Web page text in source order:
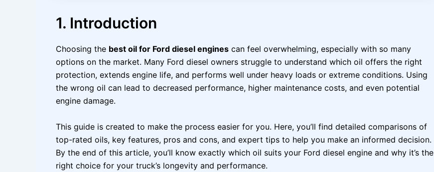
1. Introduction
Choosing the best oil for Ford diesel engines can feel overwhelming, especially with so many
options on the market. Many Ford diesel owners struggle to understand which oil offers the right
protection, extends engine life, and performs well under heavy loads or extreme conditions. Using
the wrong oil can lead to decreased performance, higher maintenance costs, and even potential
engine damage.
This guide is created to make the process easier for you. Here, you’ll find detailed comparisons of
top-rated oils, key features, pros and cons, and expert tips to help you make an informed decision.
By the end of this article, you’ll know exactly which oil suits your Ford diesel engine and why it’s the
right choice for your truck’s longevity and performance.